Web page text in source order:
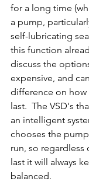
for a long time
a pump,
self-lubricating
this function
discuss the
expensive, and
difference on
last.  The VSD's
an intelligent
chooses the
run, so regardless
last it will always
balanced.